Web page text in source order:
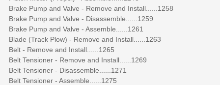
Brake Pump and Valve - Remove and Install......1258
Brake Pump and Valve - Disassemble......1259
Brake Pump and Valve - Assemble......1261
Blade (Track Plow) - Remove and Install......1263
Belt - Remove and Install......1265
Belt Tensioner - Remove and Install......1269
Belt Tensioner - Disassemble......1271
Belt Tensioner - Assemble......1275